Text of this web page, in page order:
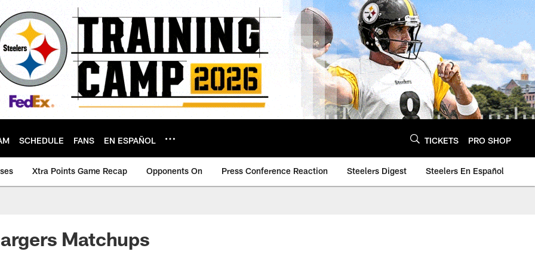
SCHEDULE FANS EN ESPAÑOL TICKETS PRO SHOP
Xtra Points Game Recap Opponents On Press Conference Reaction Steelers Digest Steelers En Español
Matchups